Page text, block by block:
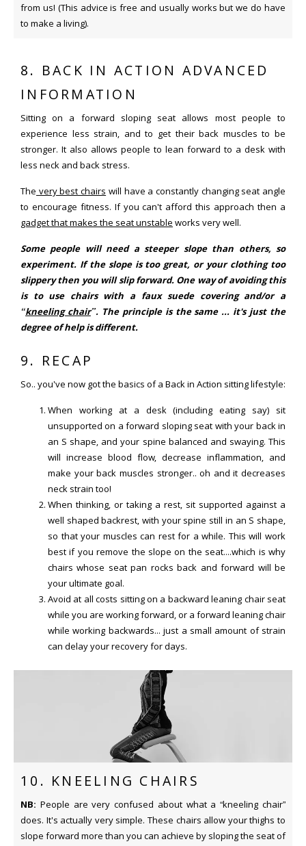
from us! (This advice is free and usually works but we do have
to make a living).
8. BACK IN ACTION ADVANCED
INFORMATION
Sitting on a forward sloping seat allows most people to
experience less strain, and to get their back muscles to be
stronger. It also allows people to lean forward to a desk with
less neck and back stress.
The very best chairs will have a constantly changing seat angle
to encourage fitness. If you can't afford this approach then a
gadget that makes the seat unstable works very well.
Some people will need a steeper slope than others, so
experiment. If the slope is too great, or your clothing too
slippery then you will slip forward. One way of avoiding this
is to use chairs with a faux suede covering and/or a
“kneeling chair”. The principle is the same ... it's just the
degree of help is different.
9. RECAP
So.. you've now got the basics of a Back in Action sitting lifestyle:
When working at a desk (including eating say) sit
unsupported on a forward sloping seat with your back in
an S shape, and your spine balanced and swaying. This
will increase blood flow, decrease inflammation, and
make your back muscles stronger.. oh and it decreases
neck strain too!
When thinking, or taking a rest, sit supported against a
well shaped backrest, with your spine still in an S shape,
so that your muscles can rest for a while. This will work
best if you remove the slope on the seat....which is why
chairs whose seat pan rocks back and forward will be
your ultimate goal.
Avoid at all costs sitting on a backward leaning chair seat
while you are working forward, or a forward leaning chair
while working backwards... just a small amount of strain
can delay your recovery for days.
10. KNEELING CHAIRS
NB: People are very confused about what a “kneeling chair”
does. It's actually very simple. These chairs allow your thighs to
slope forward more than you can achieve by sloping the seat of